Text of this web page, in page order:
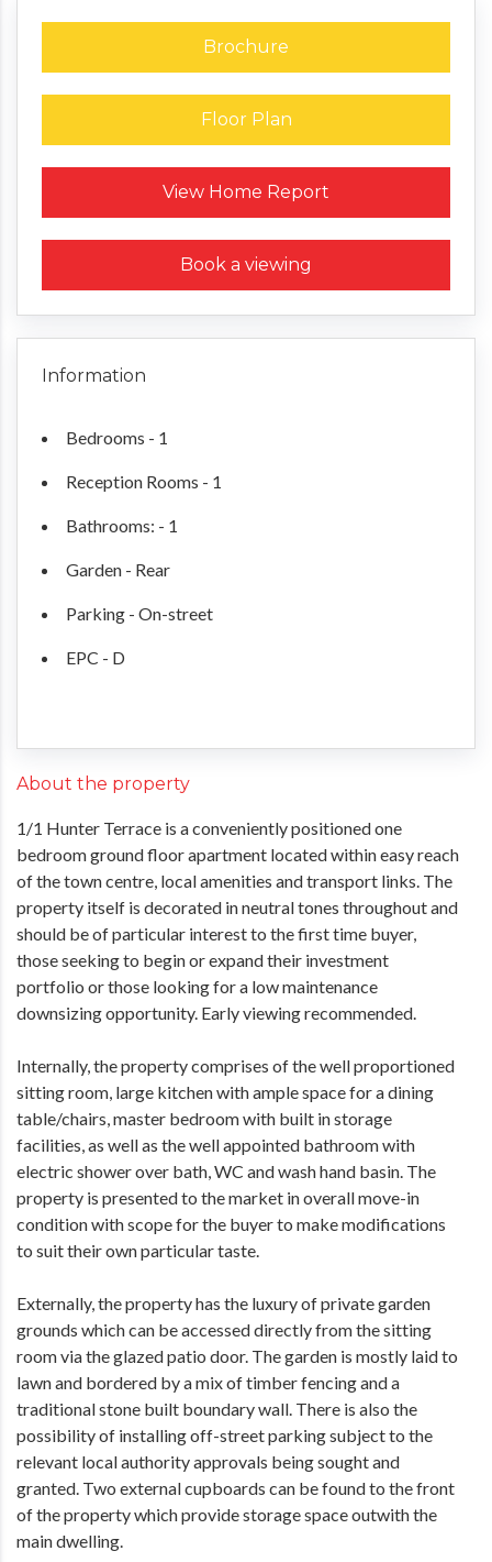
Brochure
Floor Plan
View Home Report
Request a Home Report
Book a viewing
Information
Bedrooms - 1
Reception Rooms - 1
Bathrooms: - 1
Garden - Rear
Parking - On-street
EPC - D
About the property
1/1 Hunter Terrace is a conveniently positioned one
bedroom ground floor apartment located within easy reach
of the town centre, local amenities and transport links. The
property itself is decorated in neutral tones throughout and
should be of particular interest to the first time buyer,
those seeking to begin or expand their investment
portfolio or those looking for a low maintenance
downsizing opportunity. Early viewing recommended.
Internally, the property comprises of the well proportioned
sitting room, large kitchen with ample space for a dining
table/chairs, master bedroom with built in storage
facilities, as well as the well appointed bathroom with
electric shower over bath, WC and wash hand basin. The
property is presented to the market in overall move-in
condition with scope for the buyer to make modifications
to suit their own particular taste.
Externally, the property has the luxury of private garden
grounds which can be accessed directly from the sitting
room via the glazed patio door. The garden is mostly laid to
lawn and bordered by a mix of timber fencing and a
traditional stone built boundary wall. There is also the
possibility of installing off-street parking subject to the
relevant local authority approvals being sought and
granted. Two external cupboards can be found to the front
of the property which provide storage space outwith the
main dwelling.